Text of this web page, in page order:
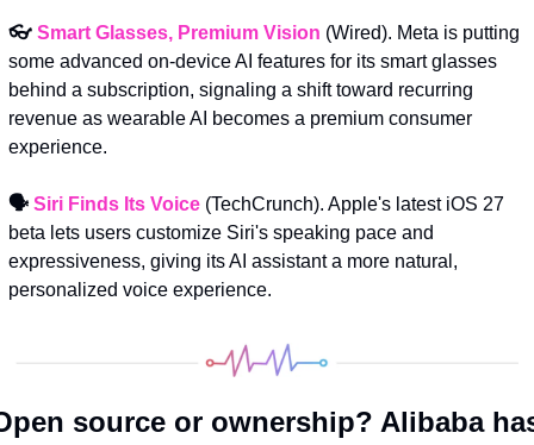
👓 Smart Glasses, Premium Vision (Wired). Meta is putting
some advanced on-device AI features for its smart glasses
behind a subscription, signaling a shift toward recurring
revenue as wearable AI becomes a premium consumer
experience.
🗣️ Siri Finds Its Voice (TechCrunch). Apple's latest iOS 27
beta lets users customize Siri's speaking pace and
expressiveness, giving its AI assistant a more natural,
personalized voice experience.
source or ownership? Alibaba